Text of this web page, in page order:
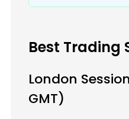
Best Trading
London
GMT)